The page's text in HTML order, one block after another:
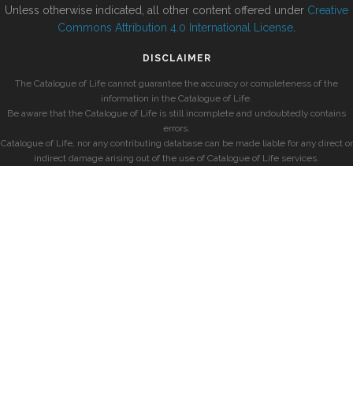
Unless otherwise indicated, all other content offered under Creative
Commons Attribution 4.0 International License
DISCLAIMER
The Catalogue of Life cannot guarantee the accuracy or completeness of the
information in the Catalogue of Life.
Be aware that the Catalogue of Life is still incomplete and undoubtedly contains
errors.
Catalogue of Life, nor any contributing database can be made liable for any direct or
indirect damage arising out of the use of Catalogue of Life services.